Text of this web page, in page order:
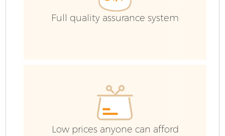
Full quality assurance system
Low prices anyone can afford